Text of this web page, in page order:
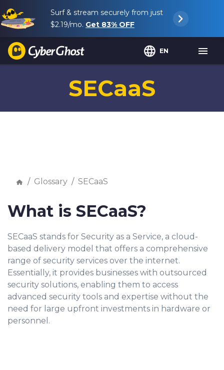
Surf & stream securely from just
$2.19/mo. Get 83% OFF
EN
SECaaS
Glossary SECaaS
What is SECaaS?
SECaaS stands for Security as a Service, a cloud-
based delivery model that offers a comprehensive
range of security services over the internet.
Essentially, it provides businesses with outsourced
security solutions, enabling them to access
advanced security tools and expertise without the
need for large upfront investments in hardware or
personnel.